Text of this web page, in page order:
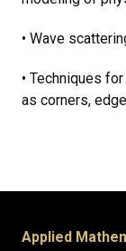
• Wave
• Techniques
as corners,
Applied